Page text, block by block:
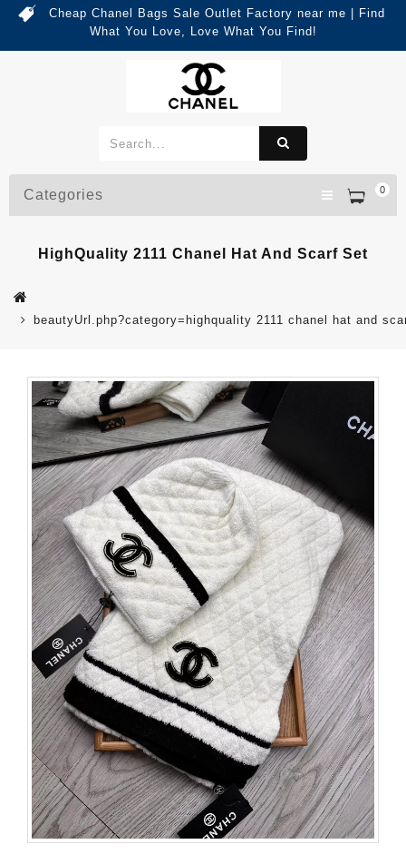
Cheap Chanel Bags Sale Outlet Factory near me | Find
What You Love, Love What You Find!
0
Categories
HighQuality 2111 Chanel Hat And Scarf Set
beautyUrl.php?category=highquality 2111 chanel hat and